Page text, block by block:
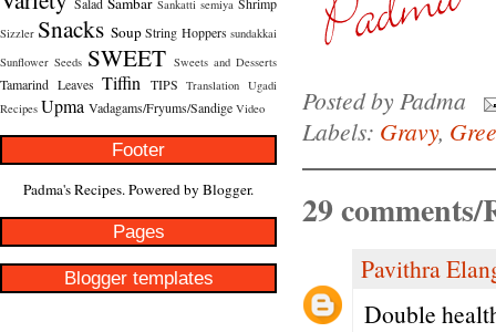
Salad Sankatti semiya Shrimp
Sizzler Snacks Soup String Hoppers sundakkai
Sunflower Seeds SWEET Sweets and Desserts
Tamarind Leaves Tiffin TIPS Translation Ugadi
Recipes Upma Vadagams/Fryums/Sandige Video
Footer
Padma's Recipes. Powered by Blogger.
Pages
Blogger templates
Posted byPadma
Labels: Gravy,
29 comments/
Pavithra
Double